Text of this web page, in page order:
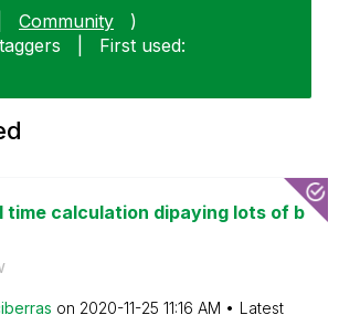
Community
)
First used:
time calculation dipaying lots of b
on ‎2020-11-25 11:16 AM
Latest